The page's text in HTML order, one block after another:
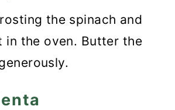
the spinach and
in the oven. Butter the